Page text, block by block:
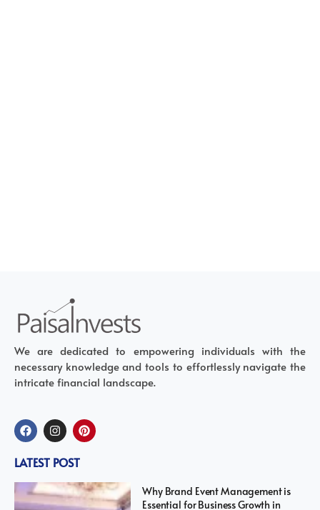
We are dedicated to empowering individuals with the
necessary knowledge and tools to effortlessly navigate the
intricate financial landscape.
LATEST POST
Why Brand Event Management is
Essential for Business Growth in